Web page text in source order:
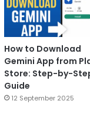
How to Download
Gemini App from
Store: Step-by-
Guide
12 September 2025